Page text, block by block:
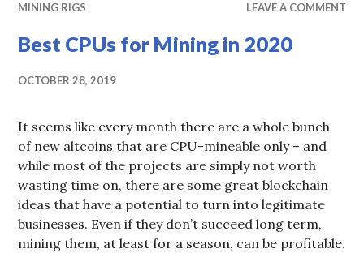
MINING RIGS LEAVE A COMMENT
Best CPUs for Mining in 2020
OCTOBER 28, 2019
It seems like every month there are a whole bunch
of new altcoins that are CPU-mineable only – and
while most of the projects are simply not worth
wasting time on, there are some great blockchain
ideas that have a potential to turn into legitimate
businesses. Even if they don’t succeed long term,
mining them, at least for a season, can be profitable.